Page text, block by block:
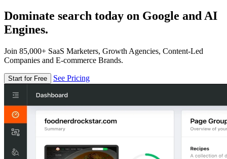
Dominate search today on Google and AI
Engines.
Join 85,000+ SaaS Marketers, Growth Agencies, Content-Led
Companies and E-commerce Brands.
Start for Free See Pricing